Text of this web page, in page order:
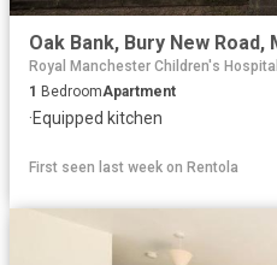
Royal Manchester Children's Hospital
1 BedroomApartment
·Equipped kitchen
First seen last week on Rentola